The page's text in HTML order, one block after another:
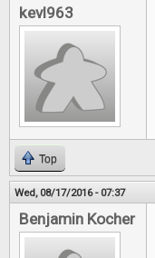
kevl963
Top
Wed, 08/17/2016 - 07:37
Benjamin Kocher